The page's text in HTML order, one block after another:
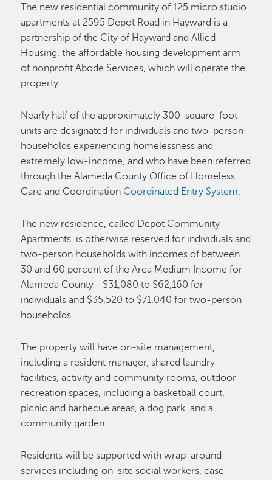
The new residential community of 125 micro studio
apartments at 2595 Depot Road in Hayward is a
partnership of the City of Hayward and Allied
Housing, the affordable housing development arm
of nonprofit Abode Services, which will operate the
property.
Nearly half of the approximately 300-square-foot
units are designated for individuals and two-person
households experiencing homelessness and
extremely low-income, and who have been referred
through the Alameda County Office of Homeless
Care and Coordination Coordinated Entry System.
The new residence, called Depot Community
Apartments, is otherwise reserved for individuals and
two-person households with incomes of between
30 and 60 percent of the Area Medium Income for
Alameda County—$31,080 to $62,160 for
individuals and $35,520 to $71,040 for two-person
households.
The property will have on-site management,
including a resident manager, shared laundry
facilities, activity and community rooms, outdoor
recreation spaces, including a basketball court,
picnic and barbecue areas, a dog park, and a
community garden.
Residents will be supported with wrap-around
services including on-site social workers, case